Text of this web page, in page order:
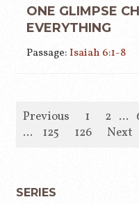
ONE GLIMPSE
EVERYTHING
Passage: Isaiah 6:1-8
Previous 1 2 ...
...
125 126 Next
SERIES